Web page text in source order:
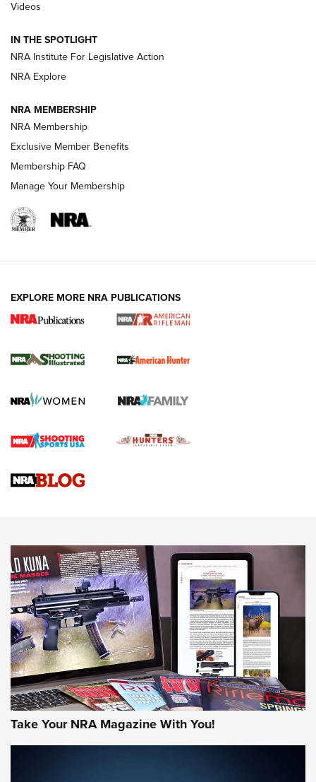
Polish to Rimfire Steel | An NRA Shooting Sports Journal
Smith & Wesson’s Folding M&P FPC 22LR Features Built-In
Magazine Storage | An NRA Shooting Sports Journal
REVIEWS
.22 LR Lever-Action
Gun Review | Robinson Armament XCR-L Standard Tactical
Gun Review | Rost Martin RM1C | An Official Journal Of The
NEWS NEWS
MORE INTERESTS MORE NRA
Videos
IN THE SPOTLIGHT
NRA Institute For Legislative Action
NRA Explore
NRA MEMBERSHIP
NRA Membership
Exclusive Member Benefits
Membership FAQ
Manage Your Membership
EXPLORE MORE NRA PUBLICATIONS
Take Your NRA Magazine With You!